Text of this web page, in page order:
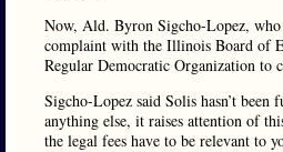
Now, Ald. Byron Sigcho-Lopez,
complaint with the Illinois Board of
Regular Democratic Organization
Sigcho-Lopez said Solis hasn’t
anything else, it raises attention of
the legal fees have to be relevant to